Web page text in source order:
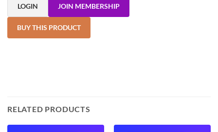
LOGIN JOIN MEMBERSHIP
BUY THIS PRODUCT
RELATED PRODUCTS